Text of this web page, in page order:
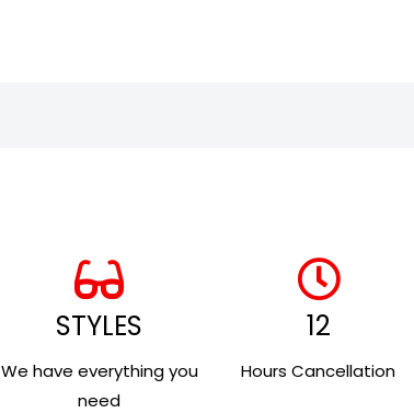
STYLES
We have everything you
need
12
Hours Cancellation